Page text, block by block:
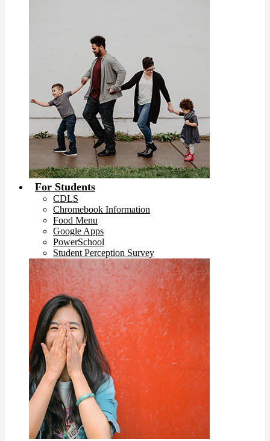
For Students
CDLS
Chromebook Information
Food Menu
Google Apps
PowerSchool
Student Perception Survey